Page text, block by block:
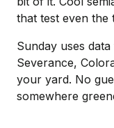
that test even the
Sunday uses
Severance,
your yard. No
somewhere